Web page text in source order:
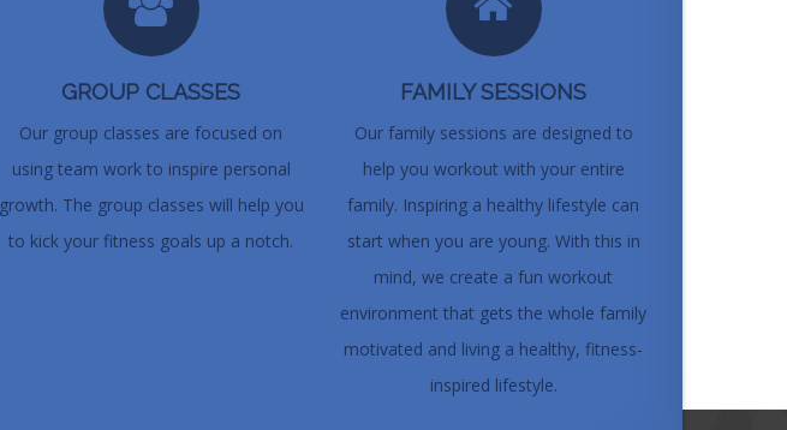
GROUP CLASSES
Our group classes are focused on
using team work to inspire personal
growth. The group classes will help you
to kick your fitness goals up a notch.
FAMILY SESSIONS
Our family sessions are designed to
help you workout with your entire
family. Inspiring a healthy lifestyle can
start when you are young. With this in
mind, we create a fun workout
environment that gets the whole family
motivated and living a healthy, fitness-
inspired lifestyle.